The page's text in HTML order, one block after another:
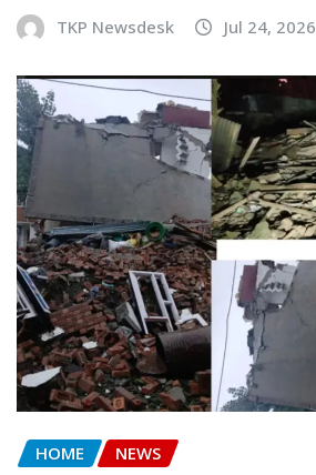
TKP Newsdesk Jul 24, 2026
HOME NEWS